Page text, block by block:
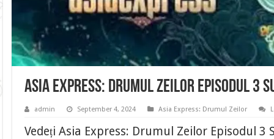
Asia Express: Drumul Zeilor Episodul 3
admin September 4, 2024 Asia Express: Drumul Zeilor
Vedeți Asia Express: Drumul Zeilor Episodul